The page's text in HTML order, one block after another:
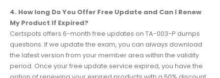
4. How long Do You Offer Free Update and Can I Renew
My Product If Expired?
Certspots offers 6-month free updates on TA-003-P dumps
questions. If we update the exam, you can always download
the latest version from your member area within the validity
period. Once your free update service expired, you have the